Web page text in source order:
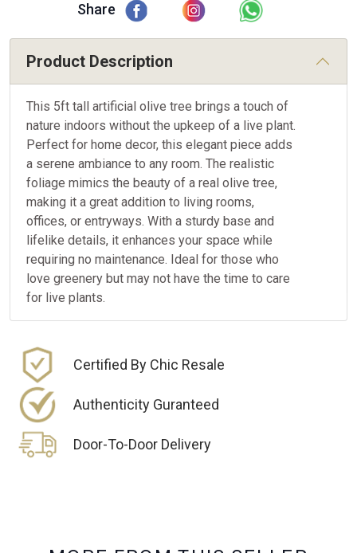
Share
Product Description
This 5ft tall artificial olive tree brings a touch of
nature indoors without the upkeep of a live plant.
Perfect for home decor, this elegant piece adds
a serene ambiance to any room. The realistic
foliage mimics the beauty of a real olive tree,
making it a great addition to living rooms,
offices, or entryways. With a sturdy base and
lifelike details, it enhances your space while
requiring no maintenance. Ideal for those who
love greenery but may not have the time to care
for live plants.
Certified By Chic Resale
Authenticity Guranteed
Door-To-Door Delivery